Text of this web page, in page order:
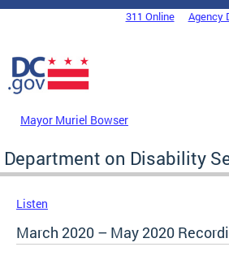
Skip to main content
DC Agency Top Menu311 Online Agency
Mayor Muriel Bowser
Department on Disability
Listen
March 2020 – May 2020